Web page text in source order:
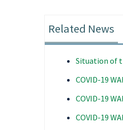
Related News
Situation of
COVID-19
COVID-19
COVID-19